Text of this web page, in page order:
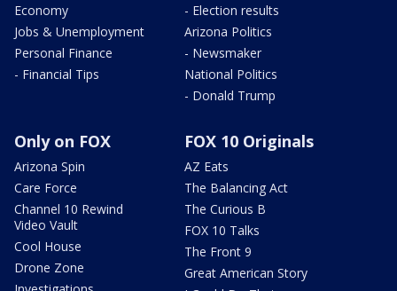
Economy
Jobs & Unemployment
Personal Finance
- Financial Tips
- Election results
Arizona Politics
- Newsmaker
National Politics
- Donald Trump
Only on FOX
Arizona Spin
Care Force
Channel 10 Rewind
Video Vault
Cool House
Drone Zone
FOX 10 Originals
AZ Eats
The Balancing Act
The Curious B
FOX 10 Talks
The Front 9
Great American Story